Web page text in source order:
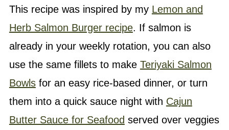
This recipe was inspired by my Lemon and
Herb Salmon Burger recipe. If salmon is
already in your weekly rotation, you can also
use the same fillets to make Teriyaki Salmon
Bowlsfor an easy rice-based dinner, or turn
them into a quick sauce night with Cajun
Butter Sauce for Seafood served over veggies